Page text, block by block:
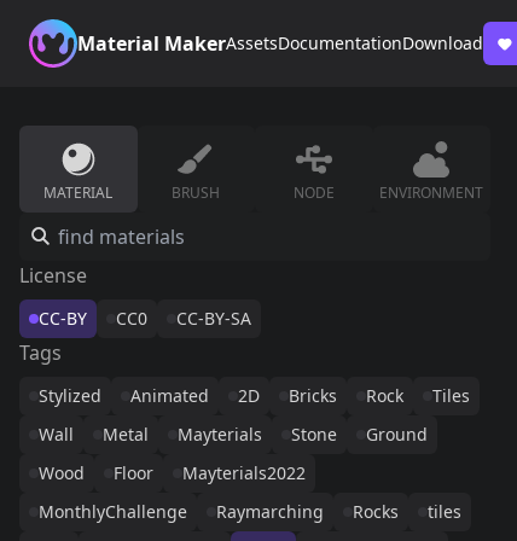
Material MakerAssetsDocumentationDownload
MATERIAL BRUSH NODE ENVIRONMENT
License
CC-BY CC0 CC-BY-SA
Tags
Stylized Animated 2D Bricks Rock
Tiles
Wall
Metal Mayterials Stone
Ground
Wood
Floor
Mayterials2022
MonthlyChallenge
Raymarching Rocks
tiles